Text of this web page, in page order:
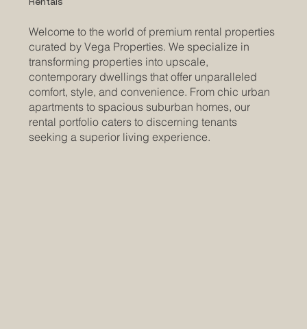
Welcome to the world of premium rental properties
curated by Vega Properties. We specialize in
transforming properties into upscale,
contemporary dwellings that offer unparalleled
comfort, style, and convenience. From chic urban
apartments to spacious suburban homes, our
rental portfolio caters to discerning tenants
seeking a superior living experience.
Rentals